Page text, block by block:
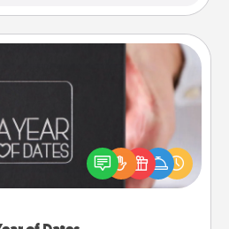
perfect romantic Christmas
present, or just because
them how much you want to